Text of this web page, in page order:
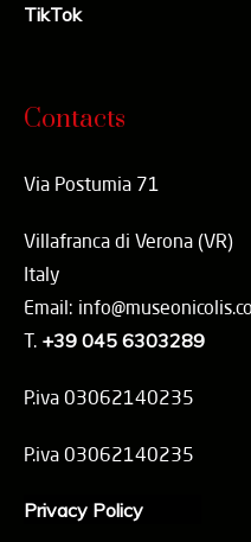
TikTok
Contacts
Via Postumia 71
Villafranca di Verona (VR)
Italy
Email:
T. +39 045 6303289
P.iva 03062140235
P.iva 03062140235
Privacy Policy